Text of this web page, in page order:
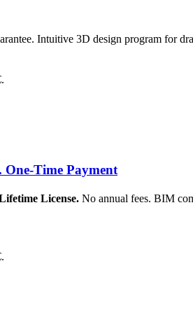
Intuitive 3D design program for
One-Time Payment
License. No annual fees. BIM